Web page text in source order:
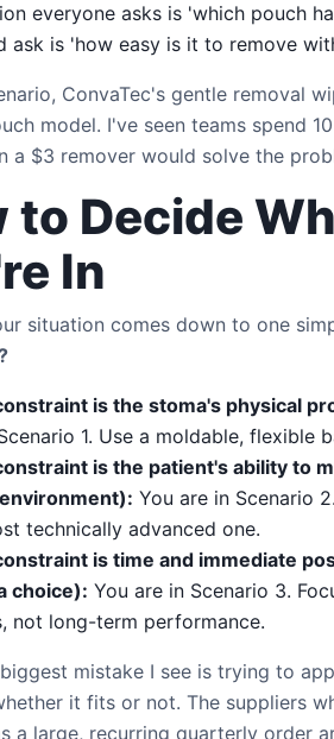
everyone asks is 'which pouch
ask is 'how easy is it to remove
ConvaTec's gentle removal
model. I've seen teams spend
a $3 remover would solve the
to Decide
In
situation comes down to one
is the stoma's physical
1. Use a moldable, flexible
is the patient's ability to
You are in Scenario
technically advanced one.
is time and immediate
choice): You are in Scenario 3.
not long-term performance.
mistake I see is trying to
it fits or not. The suppliers
a large, recurring quarterly order